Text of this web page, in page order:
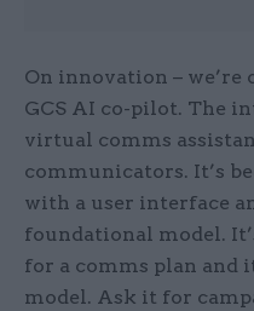
On innovation –
GCS AI co-pilot. The
virtual comms
communicators. It’s
with a user interface
foundational model.
for a comms plan and
model. Ask it for